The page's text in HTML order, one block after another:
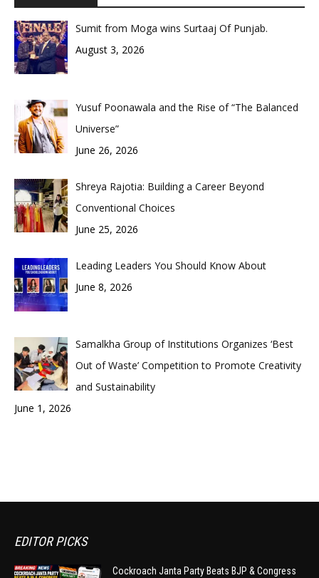
Sumit from Moga wins Surtaaj Of Punjab.
August 3, 2026
Yusuf Poonawala and the Rise of “The Balanced
Universe”
June 26, 2026
Shreya Rajotia: Building a Career Beyond
Conventional Choices
June 25, 2026
Leading Leaders You Should Know About
June 8, 2026
Samalkha Group of Institutions Organizes ‘Best
Out of Waste’ Competition to Promote Creativity
and Sustainability
June 1, 2026
EDITOR PICKS
Cockroach Janta Party Beats BJP & Congress